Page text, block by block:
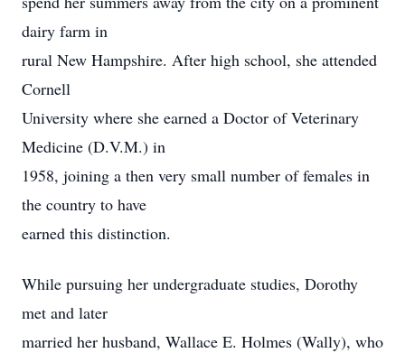
dairy farm in
rural New Hampshire. After high school, she attended
Cornell
University where she earned a Doctor of Veterinary
Medicine (D.V.M.) in
1958, joining a then very small number of females in
the country to have
earned this distinction.
While pursuing her undergraduate studies, Dorothy
met and later
married her husband, Wallace E. Holmes (Wally), who